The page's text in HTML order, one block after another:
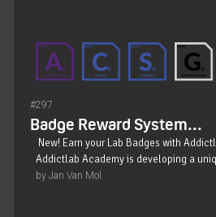
#297
Badge Reward System...
New! Earn your Lab Badges with
Addictlab Academy is developing a
by Jan Van Mol